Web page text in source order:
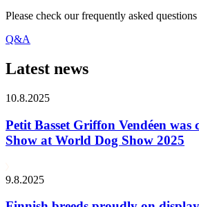
Please check our frequently asked
Q&A
Latest news
10.8.2025
Petit Basset Griffon Vendéen was
Show at World Dog Show 2025
9.8.2025